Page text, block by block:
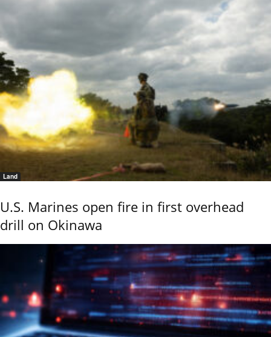
Land
U.S. Marines open fire in first overhead
drill on Okinawa